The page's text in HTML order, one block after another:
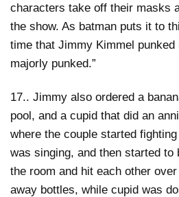
characters take off their masks
the show. As batman puts it to
time that Jimmy Kimmel punked
majorly punked.”
17.. Jimmy also ordered a
pool, and a cupid that did an
where the couple started
was singing, and then started to
the room and hit each other
away bottles, while cupid was